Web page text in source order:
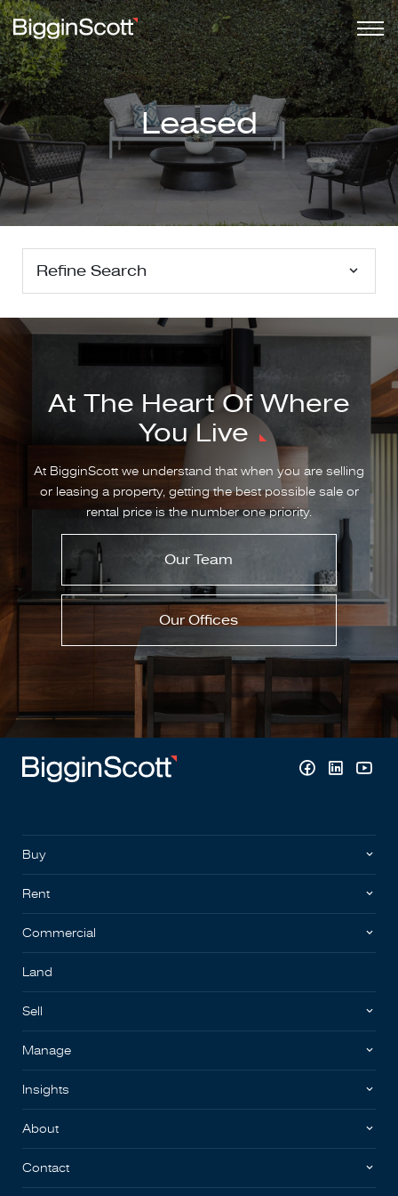
Leased
Refine Search
At The Heart Of Where
You Live
At BigginScott we understand that when you are selling
or leasing a property, getting the best possible sale or
rental price is the number one priority.
Our Team
Our Offices
Buy
Rent
Commercial
Land
Sell
Manage
Insights
About
Contact